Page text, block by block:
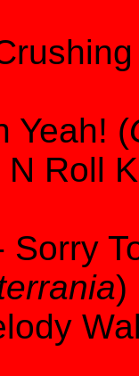
Yeah! (
N Roll
Sorry
)